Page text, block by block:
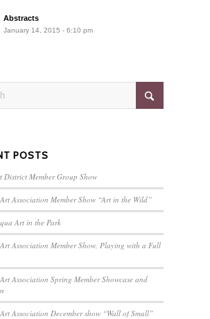
Abstracts
January 14, 2015 - 6:10 pm
POSTS
District Member Group Show
Association Member Show “Art in the Wild”
Art in the Park
Association Member Show, Playing with a Full
Association Spring Member Showcase and
Association December show “Wall of Small”